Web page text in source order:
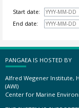
Start date:
End date:
PANGAEA IS HOSTED BY
Alfred Wegener Institute,
(AWI)
Center for Marine